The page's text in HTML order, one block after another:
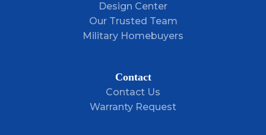
Design Center
Our Trusted Team
Military Homebuyers
Contact
Contact Us
Warranty Request